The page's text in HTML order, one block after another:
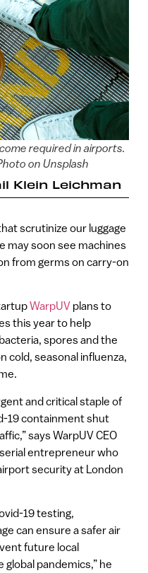
required in airports.
on Unsplash
Klein Leichman
scrutinize our luggage
may soon see machines
from germs on carry-on
WarpUVplans to
this year to help
spores and the
cold, seasonal influenza,
and critical staple of
19 containment shut
says WarpUV CEO
entrepreneur who
security at London
19 testing,
can ensure a safer air
future local
pandemics,” he